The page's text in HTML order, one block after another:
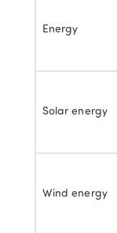
Energy
Solar energy
Wind energy